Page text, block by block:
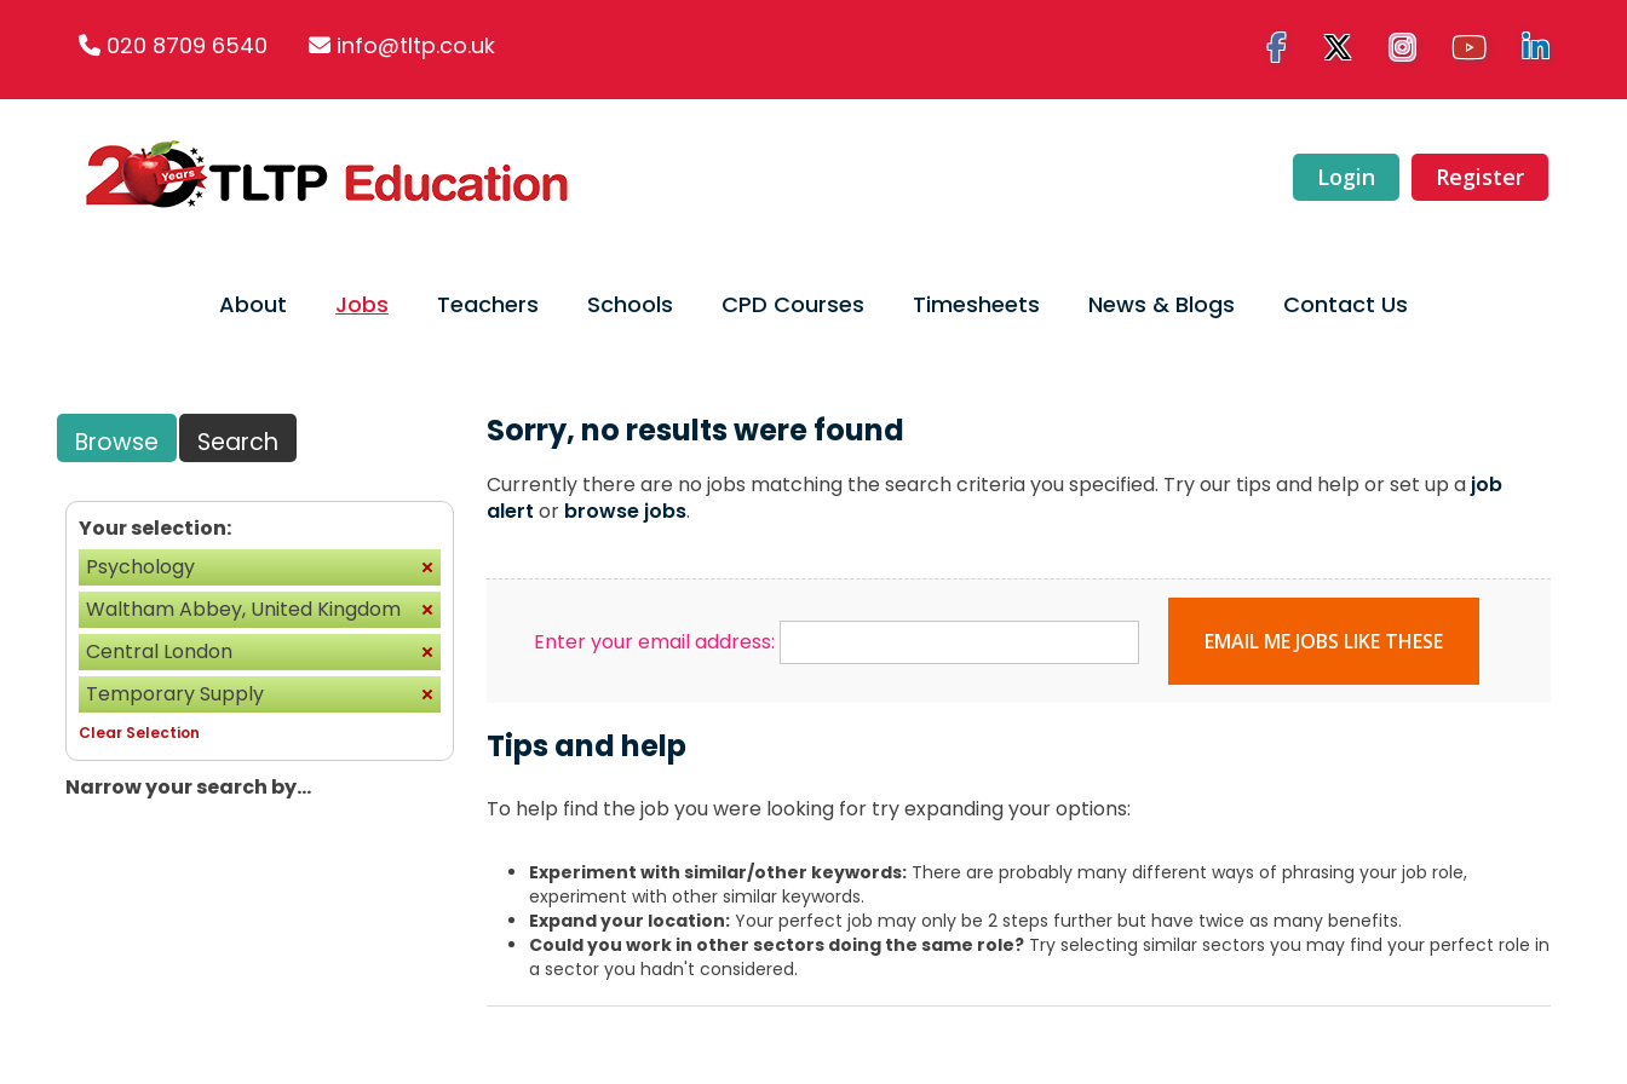
020 8709 6540 info@tltp.co.uk
Login Register
About Jobs Teachers Schools CPD Courses Timesheets News & Blogs Contact Us
Browse Search
Your selection:
Psychology
Waltham Abbey, United Kingdom
Central London
Temporary Supply
Clear Selection
Narrow your search by...
Sorry, no results were found
Currently there are no jobs matching the search criteria you specified. Try our tips and help or set up a job
alert or browse jobs.
Enter your email address: EMAIL ME JOBS LIKE THESE
Tips and help
To help find the job you were looking for try expanding your options:
Experiment with similar/other keywords:There are probably many different ways of phrasing your job role,
experiment with other similar keywords.
Expand your location:Your perfect job may only be 2 steps further but have twice as many benefits.
Could you work in other sectors doing the same role?Try selecting similar sectors you may find your perfect role in
a sector you hadn't considered.